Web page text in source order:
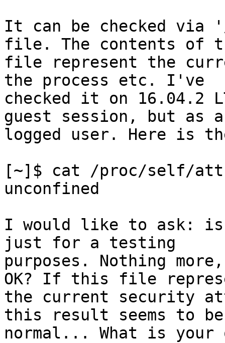
It can be checked
file. The contents of
file represent the
the process etc. I've
checked it on 16.04.2
guest session, but as a
logged user. Here is
[~]$ cat /proc/self/
unconfined
I would like to ask:
just for a testing
purposes. Nothing
OK? If this file
the current security
this result seems to be
normal... What is your